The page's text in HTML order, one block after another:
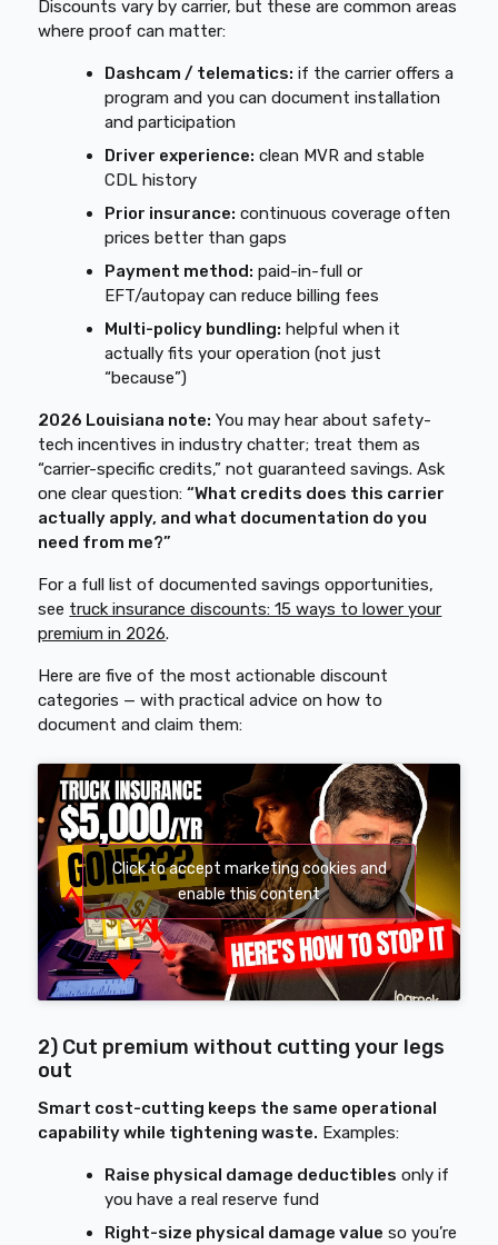
Discounts vary by carrier, but these are common areas
where proof can matter:
Dashcam / telematics: if the carrier offers a
program and you can document installation
and participation
Driver experience: clean MVR and stable
CDL history
Prior insurance: continuous coverage often
prices better than gaps
Payment method: paid-in-full or
EFT/autopay can reduce billing fees
Multi-policy bundling: helpful when it
actually fits your operation (not just
“because”)
2026 Louisiana note: You may hear about safety-
tech incentives in industry chatter; treat them as
“carrier-specific credits,” not guaranteed savings. Ask
one clear question:“What credits does this carrier
actually apply, and what documentation do you
need from me?”
For a full list of documented savings opportunities,
see truck insurance discounts: 15 ways to lower your
premium in 2026.
Here are five of the most actionable discount
categories — with practical advice on how to
document and claim them:
Click to accept marketing cookies and
enable this content
2) Cut premium without cutting your legs
out
Smart cost-cutting keeps the same operational
capability while tightening waste. Examples:
Raise physical damage deductibles only if
you have a real reserve fund
Right-size physical damage value so you’re